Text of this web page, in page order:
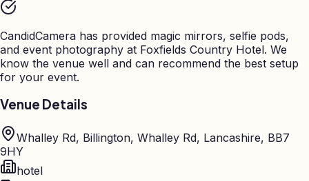
CandidCamera has provided magic mirrors, selfie pods,
and event photography at Foxfields Country Hotel. We
know the venue well and can recommend the best setup
for your event.
Venue Details
Whalley Rd, Billington, Whalley Rd, Lancashire, BB7
9HY
hotel